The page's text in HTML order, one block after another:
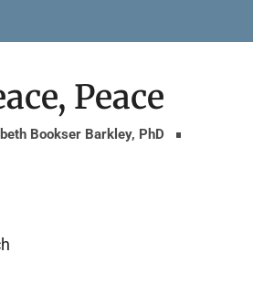
Peace
Bookser Barkley, PhD